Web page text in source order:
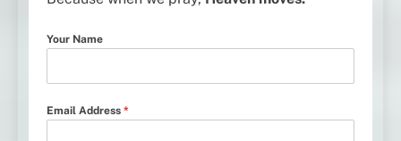
Your Name
Email Address *